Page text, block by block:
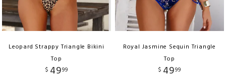
Leopard Strappy Triangle Bikini
Top
$ 4999
Royal Jasmine Sequin Triangle
Top
$ 4999